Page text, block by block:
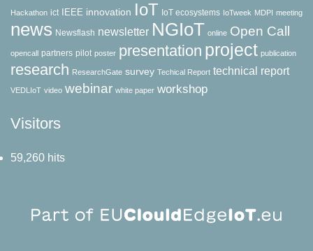
Hackathon ict IEEE innovation IoT IoT ecosystems IoTweek MDPI meeting
news Newsflash newsletter NGIoT online Open Call
opencall partners pilot poster presentation project publication
research ResearchGate survey Techical Report technical report
VEDLIoT video webinar white paper workshop
Visitors
59,260 hits